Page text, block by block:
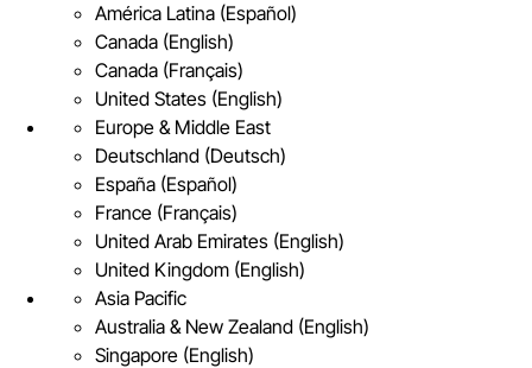
América Latina (Español)
Canada (English)
Canada (Français)
United States (English)
Europe & Middle East
Deutschland (Deutsch)
España (Español)
France (Français)
United Arab Emirates (English)
United Kingdom (English)
Asia Pacific
Australia & New Zealand (English)
Singapore (English)